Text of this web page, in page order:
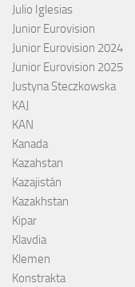
Julio Iglesias
Junior Eurovision
Junior Eurovision 2024
Junior Eurovision 2025
Justyna Steczkowska
KAJ
KAN
Kanada
Kazahstan
Kazajistán
Kazakhstan
Kipar
Klavdia
Klemen
Konstrakta